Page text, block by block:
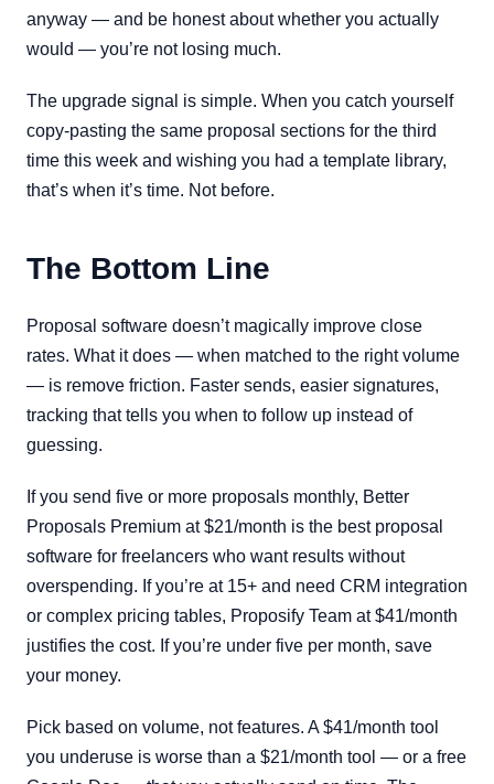
anyway — and be honest about whether you actually
would — you’re not losing much.
The upgrade signal is simple. When you catch yourself
copy-pasting the same proposal sections for the third
time this week and wishing you had a template library,
that’s when it’s time. Not before.
The Bottom Line
Proposal software doesn’t magically improve close
rates. What it does — when matched to the right volume
— is remove friction. Faster sends, easier signatures,
tracking that tells you when to follow up instead of
guessing.
If you send five or more proposals monthly, Better
Proposals Premium at $21/month is the best proposal
software for freelancers who want results without
overspending. If you’re at 15+ and need CRM integration
or complex pricing tables, Proposify Team at $41/month
justifies the cost. If you’re under five per month, save
your money.
Pick based on volume, not features. A $41/month tool
you underuse is worse than a $21/month tool — or a free